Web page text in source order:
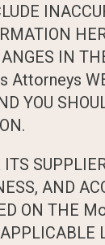
IN
YOU
AND
ON THE